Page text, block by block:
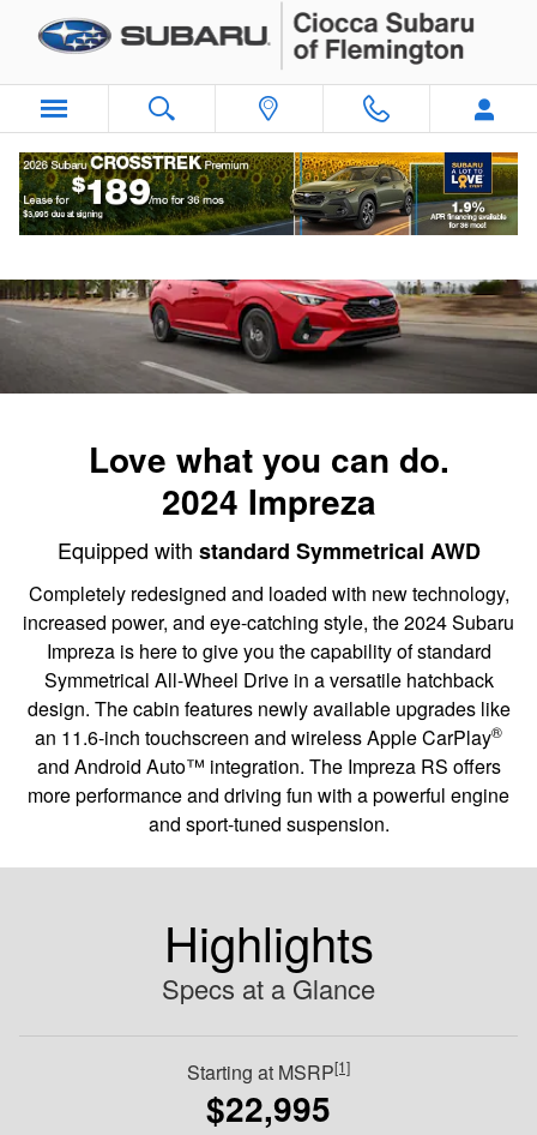
Skip to main content
2024 Subaru Impreza
Love what you can do.
2024 Impreza
Equipped with standard Symmetrical AWD
Completely redesigned and loaded with new technology,
increased power, and eye-catching style, the 2024 Subaru
Impreza is here to give you the capability of standard
Symmetrical All-Wheel Drive in a versatile hatchback
design. The cabin features newly available upgrades like
an 11.6-inch touchscreen and wireless Apple CarPlay®
and Android Auto™ integration. The Impreza RS offers
more performance and driving fun with a powerful engine
and sport-tuned suspension.
Highlights
Specs at a Glance
Starting at MSRP[1]
$22,995